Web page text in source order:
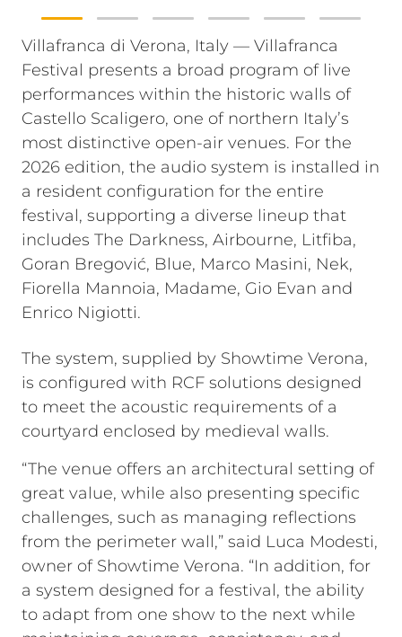
Villafranca di Verona, Italy — Villafranca
Festival presents a broad program of live
performances within the historic walls of
Castello Scaligero, one of northern Italy’s
most distinctive open-air venues. For the
2026 edition, the audio system is installed in
a resident configuration for the entire
festival, supporting a diverse lineup that
includes The Darkness, Airbourne, Litfiba,
Goran Bregović, Blue, Marco Masini, Nek,
Fiorella Mannoia, Madame, Gio Evan and
Enrico Nigiotti.
The system, supplied by Showtime Verona,
is configured with RCF solutions designed
to meet the acoustic requirements of a
courtyard enclosed by medieval walls.
“The venue offers an architectural setting of
great value, while also presenting specific
challenges, such as managing reflections
from the perimeter wall,” said Luca Modesti,
owner of Showtime Verona. “In addition, for
a system designed for a festival, the ability
to adapt from one show to the next while